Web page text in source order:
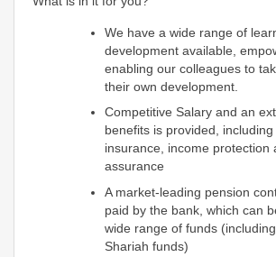
We have a wide range of
development available,
enabling our colleagues to
their own development.
Competitive Salary and an
benefits is provided,
insurance, income protection
assurance
A market-leading pension
paid by the bank, which can
wide range of funds
Shariah funds)